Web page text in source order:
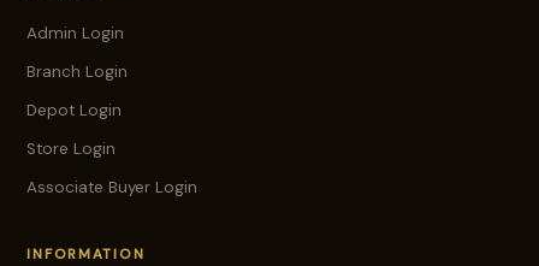
Admin Login
Branch Login
Depot Login
Store Login
Associate Buyer Login
INFORMATION